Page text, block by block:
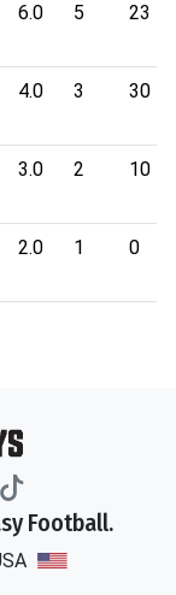
6.0 5 23
4.0 3 30
3.0 2 10
2.0 1 0
Football.